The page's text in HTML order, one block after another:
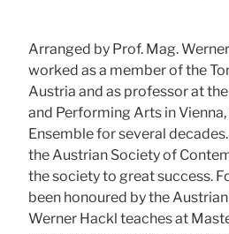
Arranged by Prof. Mag.
worked as a member of the
Austria and as professor at
and Performing Arts in
Ensemble for several
the Austrian Society of
the society to great success.
been honoured by the
Werner Hackl teaches at